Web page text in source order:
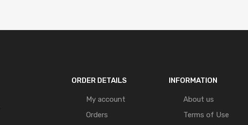
ORDER DETAILS
My account
Orders
INFORMATION
About us
Terms of Use